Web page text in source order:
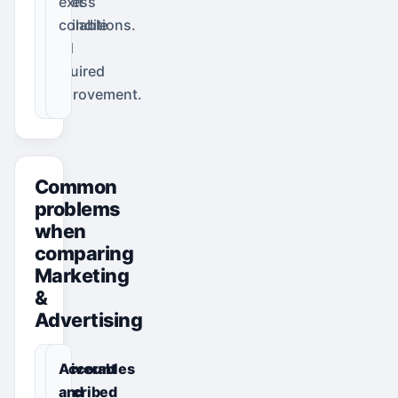
available
and
required
improvement.
conditions.
Common
problems
when
comparing
Marketing
&
Advertising
Deliverables
described
Account
and